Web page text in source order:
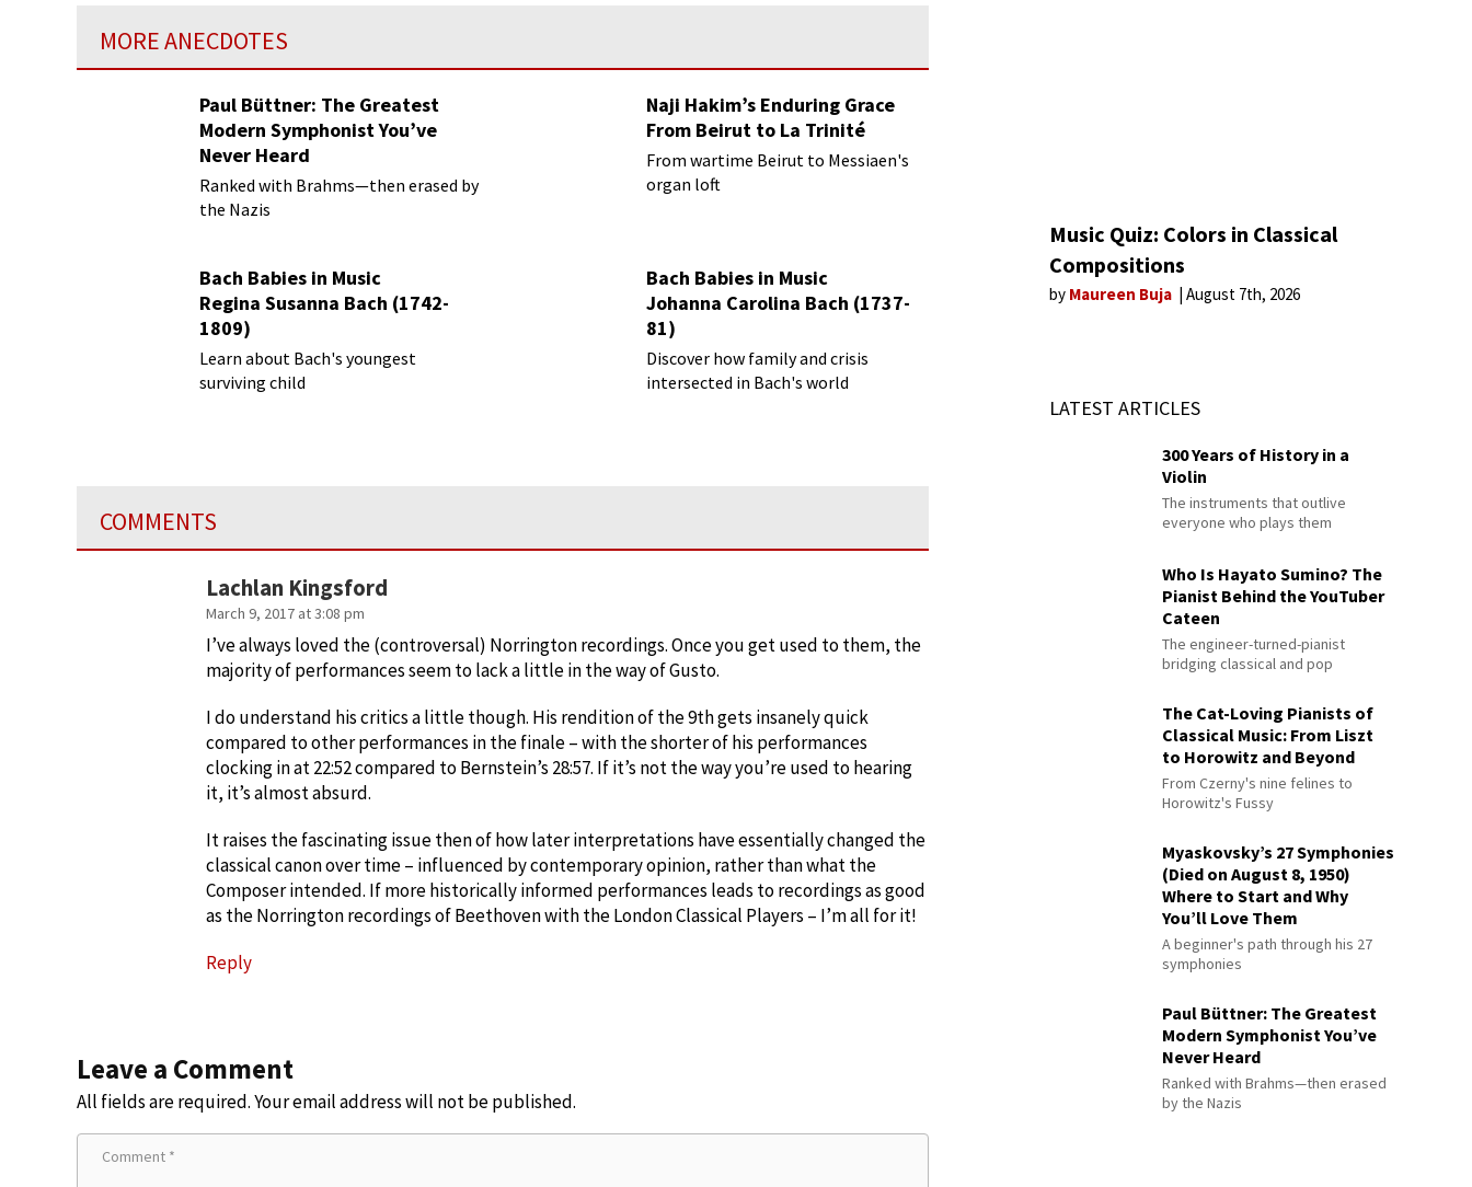
MORE ANECDOTES
Paul Büttner: The Greatest
Modern Symphonist You’ve
Never Heard
Ranked with Brahms—then erased by
the Nazis
Naji Hakim’s Enduring Grace
From Beirut to La Trinité
From wartime Beirut to Messiaen's
organ loft
Bach Babies in Music
Regina Susanna Bach (1742-
1809)
Learn about Bach's youngest
surviving child
Bach Babies in Music
Johanna Carolina Bach (1737-
81)
Discover how family and crisis
intersected in Bach's world
COMMENTS
Lachlan Kingsford
March 9, 2017 at 3:08 pm
I’ve always loved the (controversal) Norrington recordings. Once you get used to them, the
majority of performances seem to lack a little in the way of Gusto.
I do understand his critics a little though. His rendition of the 9th gets insanely quick
compared to other performances in the finale – with the shorter of his performances
clocking in at 22:52 compared to Bernstein’s 28:57. If it’s not the way you’re used to hearing
it, it’s almost absurd.
It raises the fascinating issue then of how later interpretations have essentially changed the
classical canon over time – influenced by contemporary opinion, rather than what the
Composer intended. If more historically informed performances leads to recordings as good
as the Norrington recordings of Beethoven with the London Classical Players – I’m all for it!
Reply
Leave a Comment
All fields are required. Your email address will not be published.
Music Quiz: Colors in Classical
Compositions
by Maureen Buja August 7th, 2026
LATEST ARTICLES
300 Years of History in a
Violin
The instruments that outlive
everyone who plays them
Who Is Hayato Sumino? The
Pianist Behind the YouTuber
Cateen
The engineer-turned-pianist
bridging classical and pop
The Cat-Loving Pianists of
Classical Music: From Liszt
to Horowitz and Beyond
From Czerny's nine felines to
Horowitz's Fussy
Myaskovsky’s 27 Symphonies
(Died on August 8, 1950)
Where to Start and Why
You’ll Love Them
A beginner's path through his 27
symphonies
Paul Büttner: The Greatest
Modern Symphonist You’ve
Never Heard
Ranked with Brahms—then erased
by the Nazis